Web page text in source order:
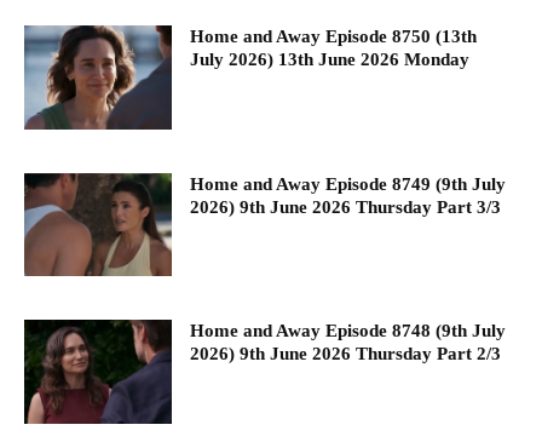
Home and Away Episode 8750 (13th
July 2026) 13th June 2026 Monday
Home and Away Episode 8749 (9th July
2026) 9th June 2026 Thursday Part 3/3
Home and Away Episode 8748 (9th July
2026) 9th June 2026 Thursday Part 2/3